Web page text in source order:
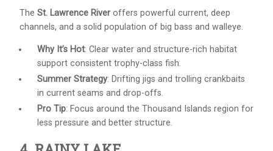
The St. Lawrence River offers powerful current, deep
channels, and a solid population of big bass and walleye.
Why It’s Hot: Clear water and structure-rich habitat
support consistent trophy-class fish.
Summer Strategy: Drifting jigs and trolling crankbaits
in current seams and drop-offs.
Pro Tip: Focus around the Thousand Islands region for
less pressure and better structure.